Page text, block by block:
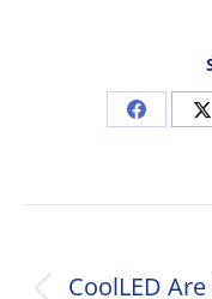
Share
X
CoolLED